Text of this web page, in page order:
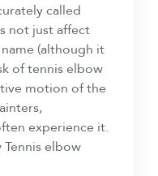
called
not just affect
(although it
of tennis elbow
motion of the
experience it.
Tennis elbow